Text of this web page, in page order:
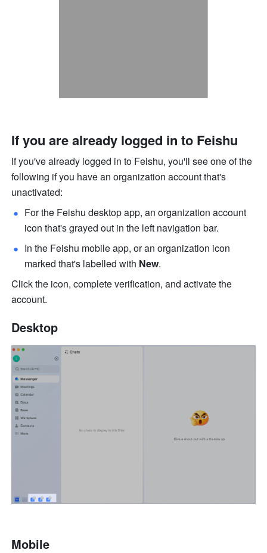
If you are already logged in to Feishu
If you've already logged in to Feishu, you'll see one of the
following if you have an organization account that's
unactivated:
For the Feishu desktop app, an organization account
icon that's grayed out in the left navigation bar.
In the Feishu mobile app, or an organization icon
marked that's labelled with New.
Click the icon, complete verification, and activate the
account.
Desktop
Mobile